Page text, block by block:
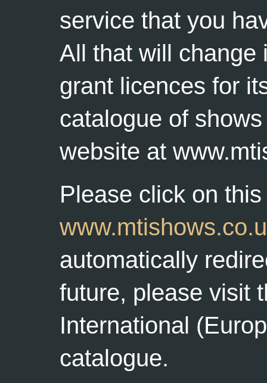
service that you
All that will change
grant licences for
catalogue of
website at
Please click on
automatically
future, please visit
International
catalogue.